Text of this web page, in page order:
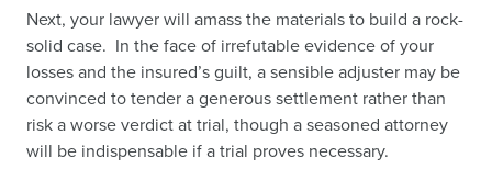
Next, your lawyer will amass the materials to build a rock-
solid case. In the face of irrefutable evidence of your
losses and the insured’s guilt, a sensible adjuster may be
convinced to tender a generous settlement rather than
risk a worse verdict at trial, though a seasoned attorney
will be indispensable if a trial proves necessary.